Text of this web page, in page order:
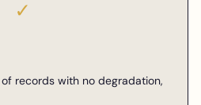
✓
records with no degradation,